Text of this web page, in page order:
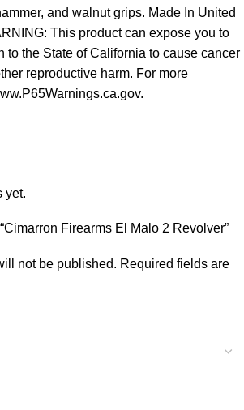
and walnut grips. Made In United
This product can expose you to
to the State of California to cause cancer
reproductive harm. For more
yet.
Firearms El Malo 2 Revolver”
not be published. Required fields are